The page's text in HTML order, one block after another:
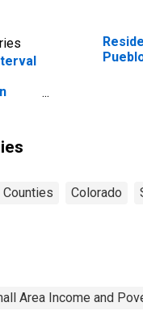
Counties Colorado
Area Income and